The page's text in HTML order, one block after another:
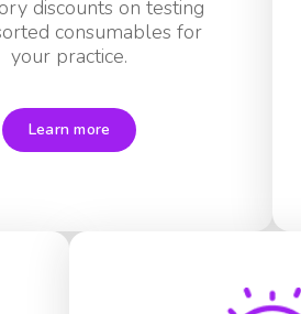
discounts on testing
consumables for
your practice.
Learn more